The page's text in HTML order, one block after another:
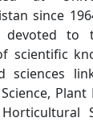
since
devoted to
scientific
sciences